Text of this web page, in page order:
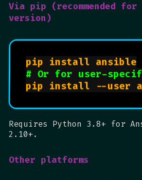
Via pip (recommended
version)
# Or for user-
Requires Python 3.8+ for
2.10+.
Other platforms